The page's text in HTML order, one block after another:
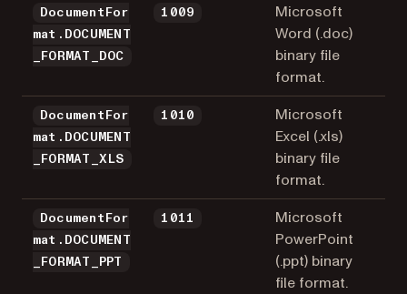
DocumentFor
mat.DOCUMENT
_FORMAT_DOC
1009
Microsoft
Word (.doc)
binary file
format.
DocumentFor
mat.DOCUMENT
_FORMAT_XLS
1010
Microsoft
Excel (.xls)
binary file
format.
DocumentFor
mat.DOCUMENT
_FORMAT_PPT
1011
Microsoft
PowerPoint
(.ppt) binary
file format.